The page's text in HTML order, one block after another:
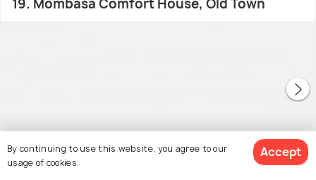
19. Mombasa Comfort House, Old Town
By continuing to use this website, you agree to our
usage of cookies.
Accept